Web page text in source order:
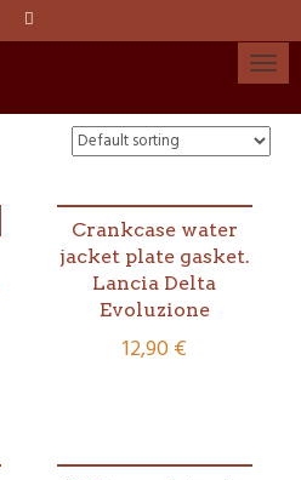
English
My account
Crankcase water
jacket plate gasket.
Lancia Delta
Evoluzione
12,90€